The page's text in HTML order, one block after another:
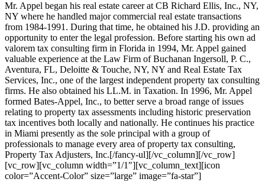
Mr. Appel began his real estate career at CB Richard Ellis, Inc., NY,
NY where he handled major commercial real estate transactions
from 1984-1991. During that time, he obtained his J.D. providing an
opportunity to enter the legal profession. Before starting his own ad
valorem tax consulting firm in Florida in 1994, Mr. Appel gained
valuable experience at the Law Firm of Buchanan Ingersoll, P. C.,
Aventura, FL, Deloitte & Touche, NY, NY and Real Estate Tax
Services, Inc., one of the largest independent property tax consulting
firms. He also obtained his LL.M. in Taxation. In 1996, Mr. Appel
formed Bates-Appel, Inc., to better serve a broad range of issues
relating to property tax assessments including historic preservation
tax incentives both locally and nationally. He continues his practice
in Miami presently as the sole principal with a group of
professionals to manage every area of property tax consulting,
Property Tax Adjusters, Inc.[/fancy-ul][/vc_column][/vc_row]
[vc_row][vc_column width=”1/1″][vc_column_text][icon
color=”Accent-Color” size=”large” image=”fa-star”]